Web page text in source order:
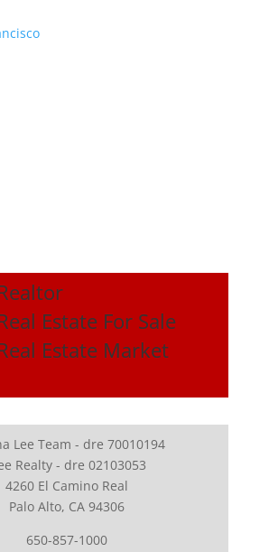
Estate For Sale
Estate Market
Lee Team - dre 70010194
Realty - dre 02103053
4260 El Camino Real
Palo Alto, CA 94306
650-857-1000